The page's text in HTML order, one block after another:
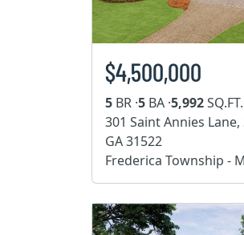
$4,500,000
5 BR ·5 BA ·5,992SQ.FT.
301 Saint Annies
GA 31522
Frederica Township -